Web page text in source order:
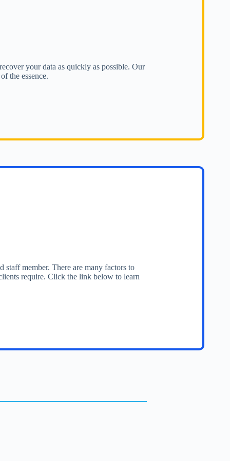
your data as quickly as possible. Our
the essence.
member. There are many factors to
require. Click the link below to learn